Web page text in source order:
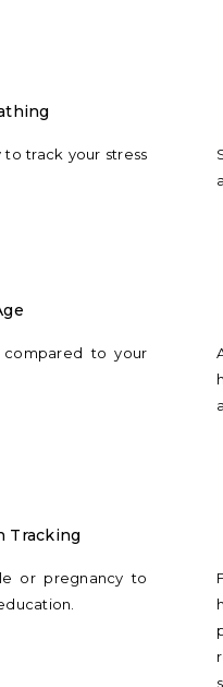
track your stress
to your
Tracking
or pregnancy to